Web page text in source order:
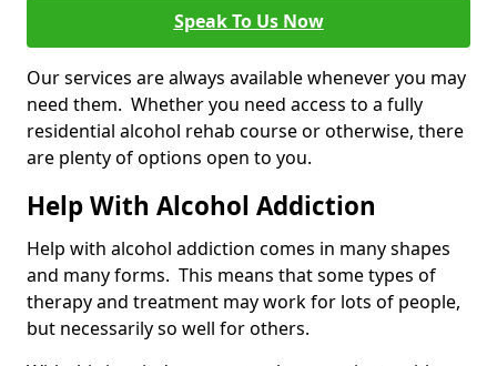
Speak To Us Now
Our services are always available whenever you may
need them. Whether you need access to a fully
residential alcohol rehab course or otherwise, there
are plenty of options open to you.
Help With Alcohol Addiction
Help with alcohol addiction comes in many shapes
and many forms. This means that some types of
therapy and treatment may work for lots of people,
but necessarily so well for others.